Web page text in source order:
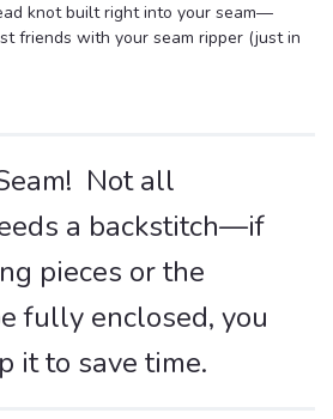
knot built right into your seam—
friends with your seam ripper (just in
Not all
a backstitch—if
pieces or the
fully enclosed, you
it to save time.